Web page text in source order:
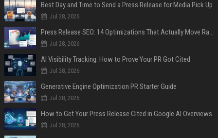
Best Day and Time to Send a Press Release for Media Pick Up
Jul 28, 2026
Press Release SEO: 14 Optimizations That Actually Move Rankings
Jul 28, 2026
AI Visibility Tracking: How to Prove Your PR Got Cited
Jul 28, 2026
Generative Engine Optimization PR Starter Guide
Jul 28, 2026
How to Get Your Press Release Cited in Google AI Overviews
Jul 28, 2026